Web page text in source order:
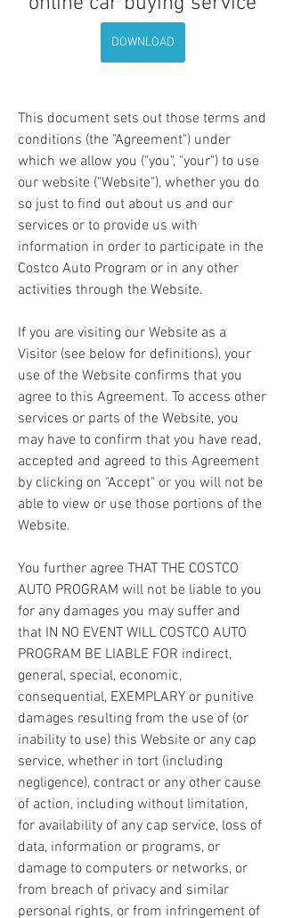
DOWNLOAD
This document sets out those terms and
conditions (the "Agreement") under
which we allow you ("you", "your") to use
our website ("Website"), whether you do
so just to find out about us and our
services or to provide us with
information in order to participate in the
Costco Auto Program or in any other
activities through the Website.
If you are visiting our Website as a
Visitor (see below for definitions), your
use of the Website confirms that you
agree to this Agreement. To access other
services or parts of the Website, you
may have to confirm that you have read,
accepted and agreed to this Agreement
by clicking on "Accept" or you will not be
able to view or use those portions of the
Website.
You further agree THAT THE COSTCO
AUTO PROGRAM will not be liable to you
for any damages you may suffer and
that IN NO EVENT WILL COSTCO AUTO
PROGRAM BE LIABLE FOR indirect,
general, special, economic,
consequential, EXEMPLARY or punitive
damages resulting from the use of (or
inability to use) this Website or any cap
service, whether in tort (including
negligence), contract or any other cause
of action, including without limitation,
for availability of any cap service, loss of
data, information or programs, or
damage to computers or networks, or
from breach of privacy and similar
personal rights, or from infringement of